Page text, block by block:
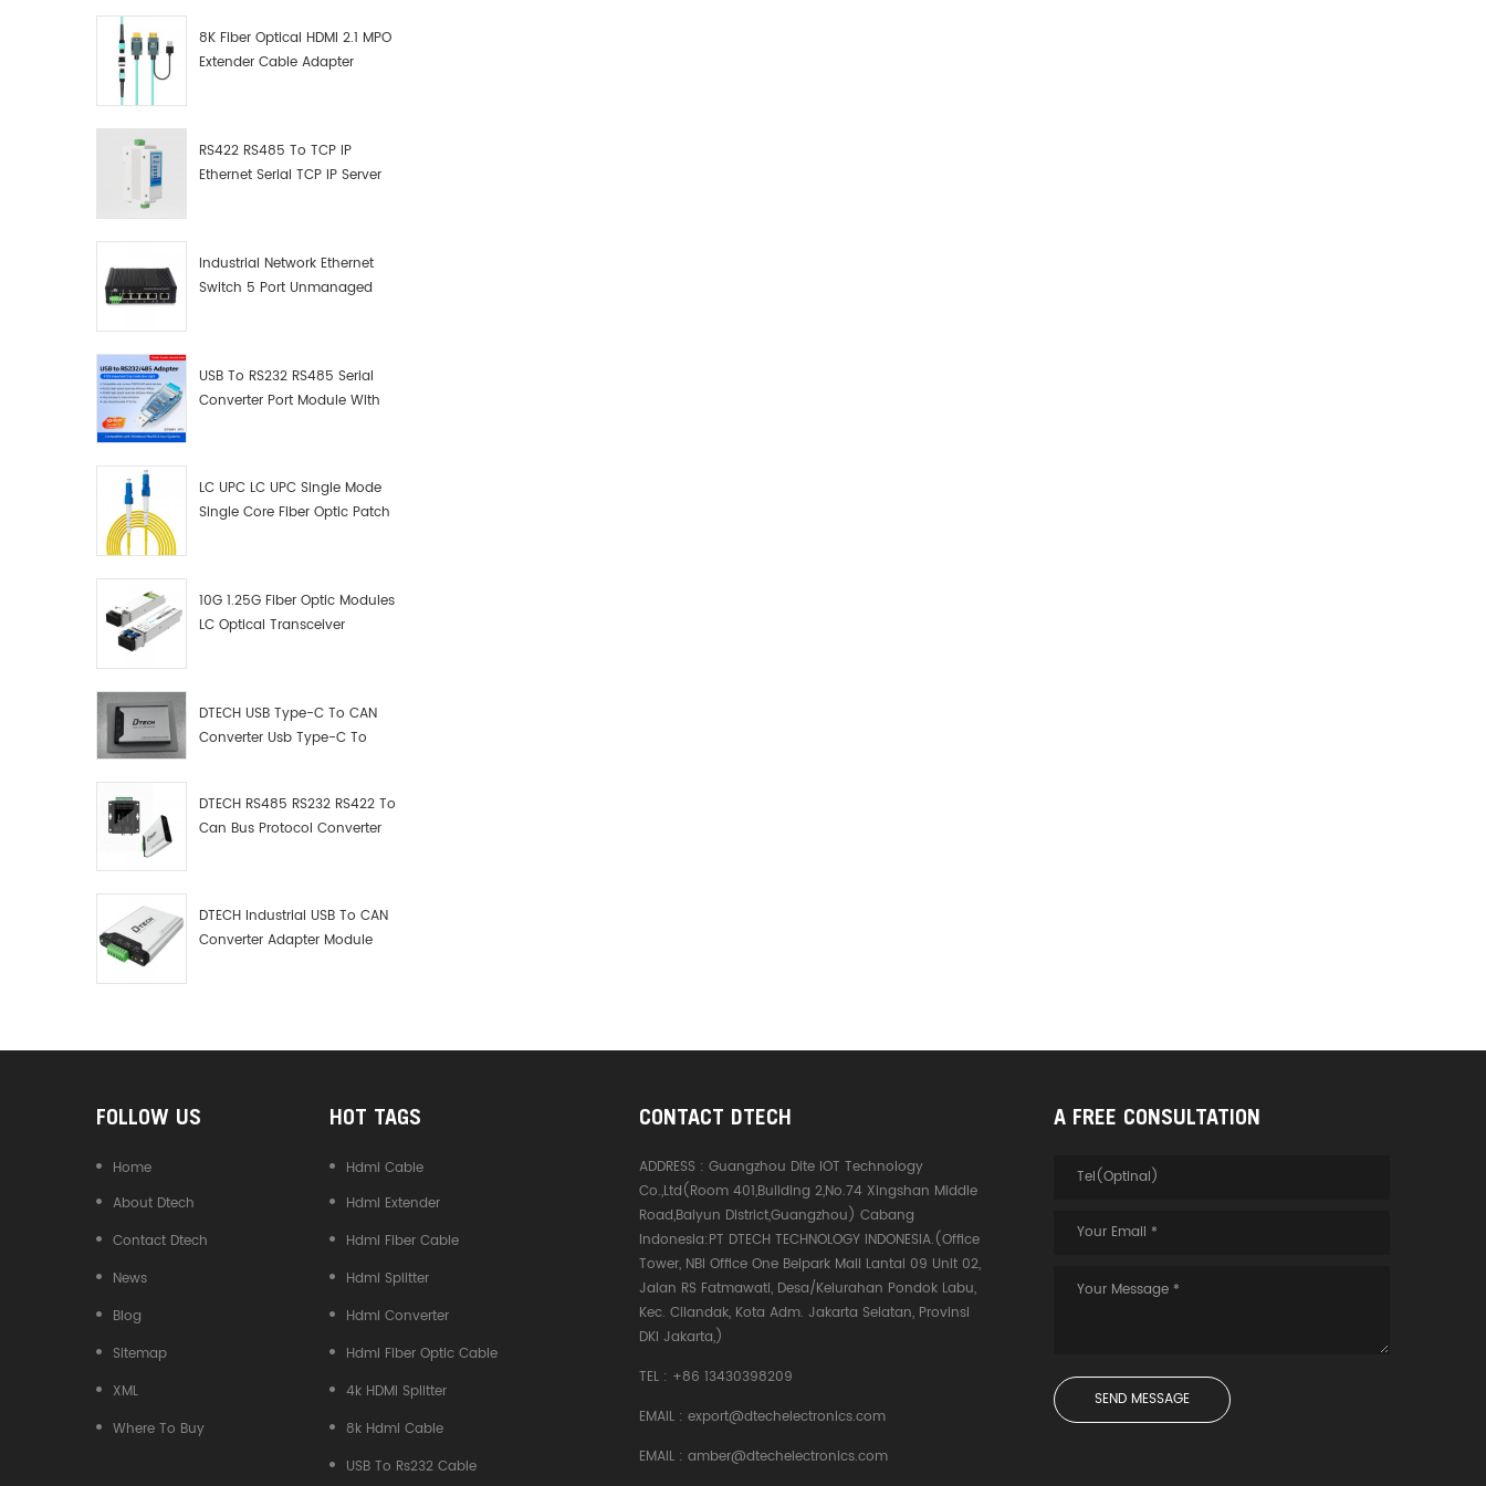
8K Fiber Optical HDMI 2.1 MPO
Extender Cable Adapter
RS422 RS485 To TCP IP
Ethernet Serial TCP IP Server
Industrial Network Ethernet
Switch 5 Port Unmanaged
USB To RS232 RS485 Serial
Converter Port Module With
LC UPC LC UPC Single Mode
Single Core Fiber Optic Patch
10G 1.25G Fiber Optic Modules
LC Optical Transceiver
DTECH USB Type-C To CAN
Converter Usb Type-C To
DTECH RS485 RS232 RS422 To
Can Bus Protocol Converter
DTECH Industrial USB To CAN
Converter Adapter Module
FOLLOW US
Home
About Dtech
Contact Dtech
News
Blog
Sitemap
XML
Where To Buy
HOT TAGS
Hdmi Cable
Hdmi Extender
Hdmi Fiber Cable
Hdmi Splitter
Hdmi Converter
Hdmi Fiber Optic Cable
4k HDMI Splitter
8k Hdmi Cable
USB To Rs232 Cable
CONTACT DTECH
ADDRESS :Guangzhou Dite IOT Technology
Co.,Ltd(Room 401,Building 2,No.74 Xingshan Middle
Road,Baiyun District,Guangzhou) Cabang
Indonesia:PT DTECH TECHNOLOGY INDONESIA.(Office
Tower, NBI Office One Belpark Mall Lantai 09 Unit 02,
Jalan RS Fatmawati, Desa/Kelurahan Pondok Labu,
Kec. Cilandak, Kota Adm. Jakarta Selatan, Provinsi
DKI Jakarta,)
TEL : +86 13430398209
EMAIL :export@dtechelectronics.com
EMAIL :amber@dtechelectronics.com
A FREE CONSULTATION